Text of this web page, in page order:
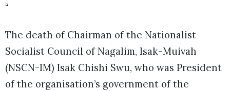
“
The death of Chairman of the Nationalist
Socialist Council of Nagalim, Isak-Muivah
(NSCN-IM) Isak Chishi Swu, who was President
of the organisation’s government of the